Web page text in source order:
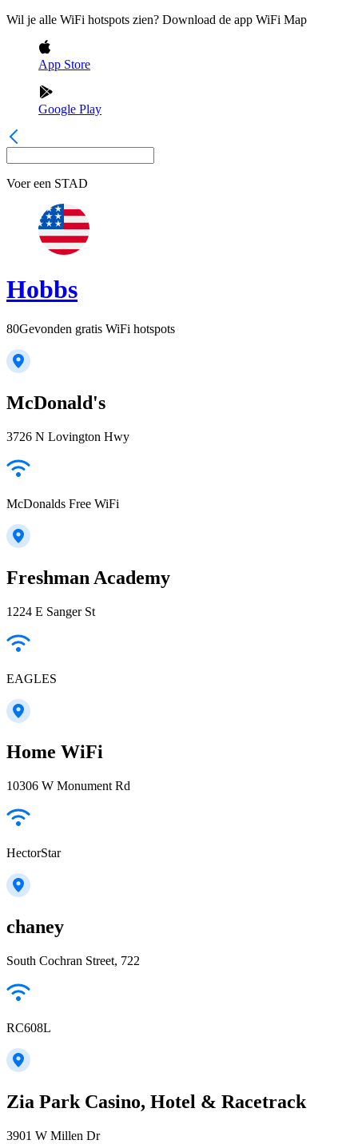
Wil je alle WiFi hotspots zien? Download de app WiFi Map
App Store
Google Play
Voer een STAD
Hobbs
80Gevonden gratis WiFi hotspots
McDonald's
3726 N Lovington Hwy
McDonalds Free WiFi
Freshman Academy
1224 E Sanger St
EAGLES
Home WiFi
10306 W Monument Rd
HectorStar
chaney
South Cochran Street, 722
RC608L
Zia Park Casino, Hotel & Racetrack
3901 W Millen Dr